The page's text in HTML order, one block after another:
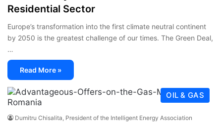
Residential Sector
Europe’s transformation into the first climate neutral continent
by 2050 is the greatest challenge of our times. The Green Deal,
…
Read More »
OIL & GAS
Dumitru Chisalita, President of the Intelligent Energy Association